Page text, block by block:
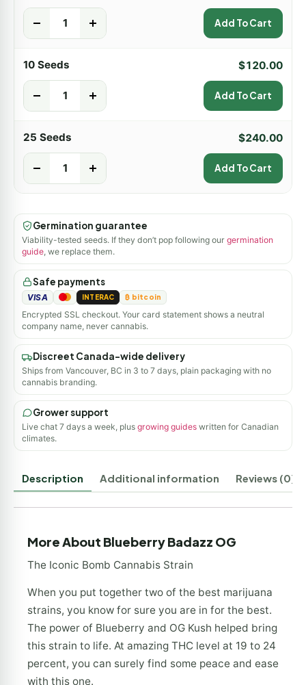
Add To Cart
10 Seeds $120.00
Add To Cart
25 Seeds $240.00
Add To Cart
Germination guarantee
Viability-tested seeds. If they don’t pop following our germination
guide , we replace them.
Safe payments
VISA INTERAC ₿ bitcoin
Encrypted SSL checkout. Your card statement shows a neutral
company name, never cannabis.
Discreet Canada-wide delivery
Ships from Vancouver, BC in 3 to 7 days, plain packaging with no
cannabis branding.
Grower support
Live chat 7 days a week, plus growing guides written for Canadian
climates.
Description Additional information Reviews (0)
More About Blueberry Badazz OG
The Iconic Bomb Cannabis Strain
When you put together two of the best marijuana
strains, you know for sure you are in for the best.
The power of Blueberry and OG Kush helped bring
this strain to life. At amazing THC level at 19 to 24
percent, you can surely find some peace and ease
with this one.